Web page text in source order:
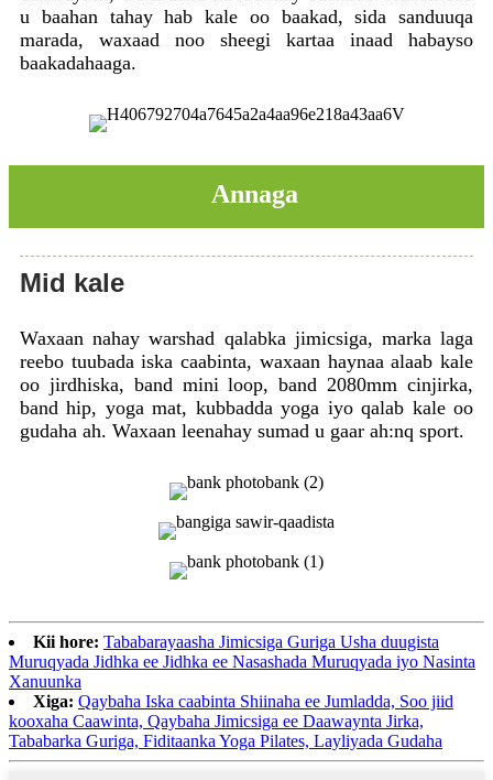
u baahan tahay hab kale oo baakad, sida sanduuqa
marada, waxaad noo sheegi kartaa inaad habayso
baakadahaaga.
Annaga
Mid kale
Waxaan nahay warshad qalabka jimicsiga, marka laga
reebo tuubada iska caabinta, waxaan haynaa alaab kale
oo jirdhiska, band mini loop, band 2080mm cinjirka,
band hip, yoga mat, kubbadda yoga iyo qalab kale oo
gudaha ah. Waxaan leenahay sumad u gaar ah:nq sport.
Kii hore: Tababarayaasha Jimicsiga Guriga Usha duugista
Muruqyada Jidhka ee Jidhka ee Nasashada Muruqyada iyo Nasinta
Xanuunka
Xiga: Qaybaha Iska caabinta Shiinaha ee Jumladda, Soo jiid
kooxaha Caawinta, Qaybaha Jimicsiga ee Daawaynta Jirka,
Tababarka Guriga, Fiditaanka Yoga Pilates, Layliyada Gudaha